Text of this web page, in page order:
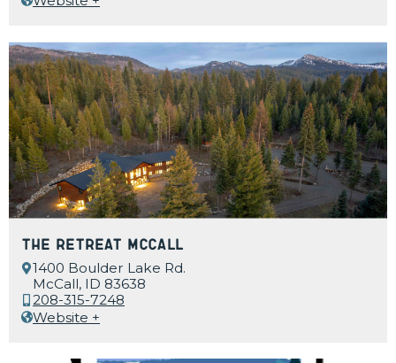
The Retreat McCall
1400 Boulder Lake Rd.
McCall, ID 83638
208-315-7248
Website +